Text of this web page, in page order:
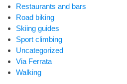
Restaurants and bars
Road biking
Skiing guides
Sport climbing
Uncategorized
Via Ferrata
Walking